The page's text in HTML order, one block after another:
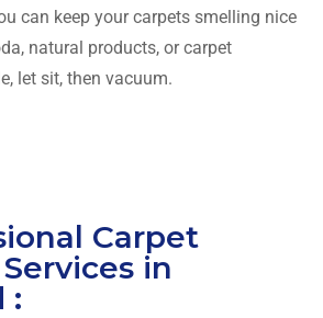
can keep your carpets smelling nice
natural products, or carpet
let sit, then ​‍​‌‍​‍‌​‍​‌‍​‍‌vacuum.
Carpet
in
: